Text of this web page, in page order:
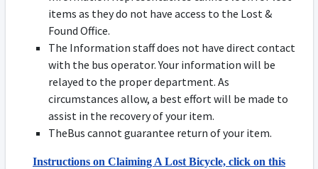
items as they do not have access to the Lost &
Found Office.
The Information staff does not have direct contact
with the bus operator. Your information will be
relayed to the proper department. As
circumstances allow, a best effort will be made to
assist in the recovery of your item.
TheBus cannot guarantee return of your item.
Instructions on Claiming A Lost Bicycle, click on this